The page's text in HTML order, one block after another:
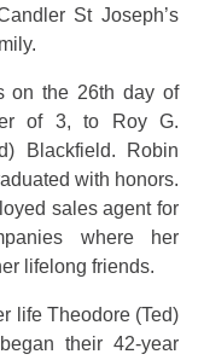
St Joseph’s
on the 26th day of
of 3, to Roy G.
Blackfield. Robin
with honors.
sales agent for
where her
lifelong friends.
life Theodore (Ted)
their 42-year